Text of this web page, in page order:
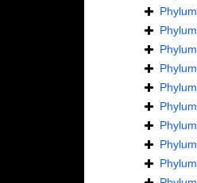
Phylum
Phylum
Phylum
Phylum
Phylum
Phylum
Phylum
Phylum
Phylum